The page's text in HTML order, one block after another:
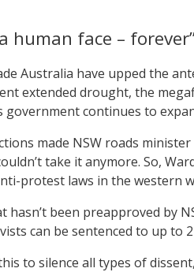
human face –
Australia have upped the
extended drought, the
government continues to
made NSW roads
take it anymore. So,
protest laws in the western
hasn’t been preapproved by
can be sentenced to up to
to silence all types of